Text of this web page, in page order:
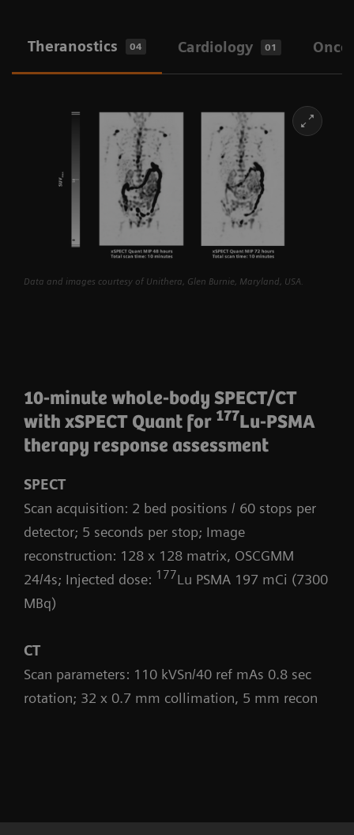
Theranostics 04 Cardiology 01
Data and images courtesy of Unithera, Glen Burnie, Maryland, USA.
10-minute whole-body SPECT/CT
with xSPECT Quant for 177Lu-PSMA
therapy response assessment
SPECT
Scan acquisition: 2 bed positions / 60 stops per
detector; 5 seconds per stop; Image
reconstruction: 128 x 128 matrix, OSCGMM
24/4s; Injected dose: 177Lu PSMA 197 mCi (7300
MBq)
CT
Scan parameters: 110 kVSn/40 ref mAs 0.8 sec
rotation; 32 x 0.7 mm collimation, 5 mm recon